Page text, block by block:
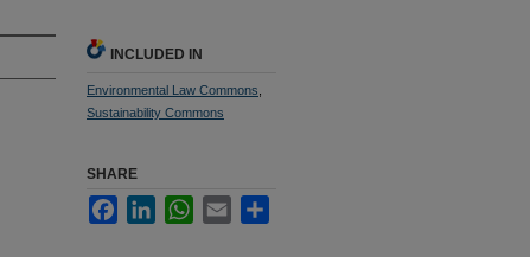
INCLUDED IN
Environmental Law Commons
Sustainability Commons
SHARE
FacebookLinkedInWhatsApp
Email